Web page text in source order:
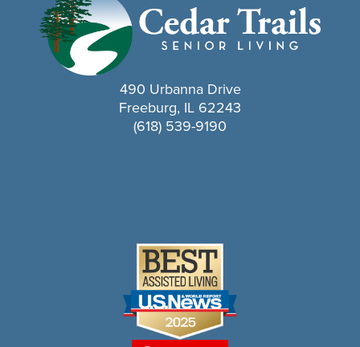
490 Urbanna Drive
Freeburg, IL 62243
(618) 539-9190